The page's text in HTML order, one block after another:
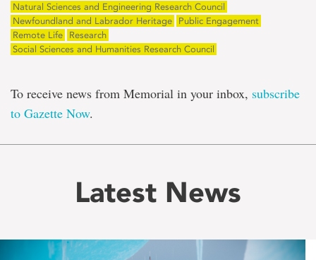
Natural Sciences and Engineering Research Council
Newfoundland and Labrador Heritage
Public Engagement
Remote Life
Research
Social Sciences and Humanities Research Council
To receive news from Memorial in your inbox, subscribe
to Gazette Now.
Latest News